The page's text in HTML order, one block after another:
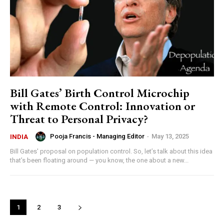
Bill Gates’ Birth Control Microchip
with Remote Control: Innovation or
Threat to Personal Privacy?
INDIA Pooja Francis - Managing Editor - May 13, 2025
Bill Gates' proposal on population control. So, let’s talk about this idea
that’s been floating around — you know, the one about a new...
1 2 3